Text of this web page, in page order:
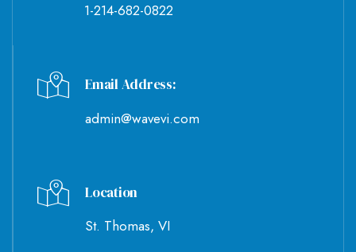
1-214-682-0822
Email Address:
admin@wavevi.com
Location
St. Thomas, VI